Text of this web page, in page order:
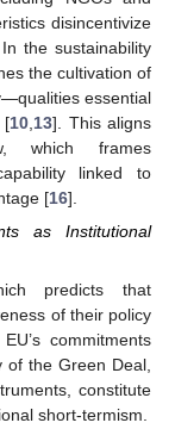
disincentivize
the sustainability
the cultivation of
essential
[10 13]. This aligns
which frames
linked to
[16].
as Institutional
predicts that
of their policy
commitments
of the Green Deal,
constitute
short-termism.